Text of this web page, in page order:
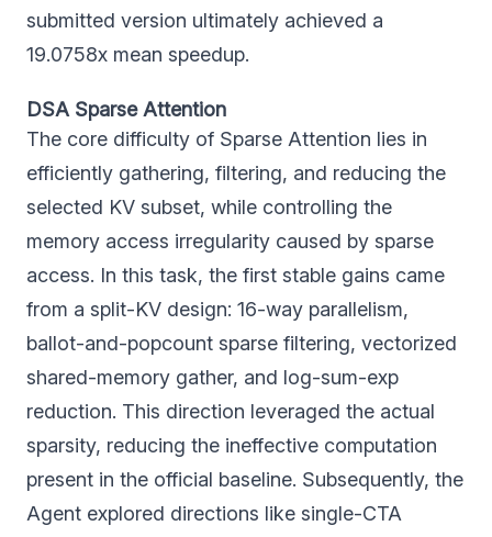
submitted version ultimately achieved a
19.0758x mean speedup.
DSA Sparse Attention
The core difficulty of Sparse Attention lies in
efficiently gathering, filtering, and reducing the
selected KV subset, while controlling the
memory access irregularity caused by sparse
access. In this task, the first stable gains came
from a split-KV design: 16-way parallelism,
ballot-and-popcount sparse filtering, vectorized
shared-memory gather, and log-sum-exp
reduction. This direction leveraged the actual
sparsity, reducing the ineffective computation
present in the official baseline. Subsequently, the
Agent explored directions like single-CTA